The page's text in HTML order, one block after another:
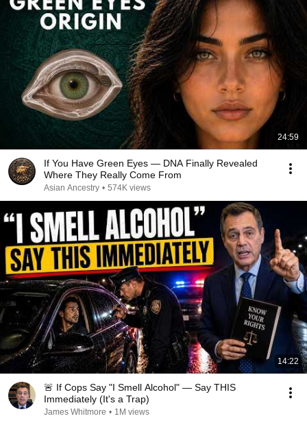
24:59
If You Have Green Eyes — DNA Finally Revealed
Where They Really Come From
Asian Ancestry • 574K views
14:22
🚨 If Cops Say "I Smell Alcohol" — Say THIS
Immediately (It's a Trap)
James Whitmore • 1M views